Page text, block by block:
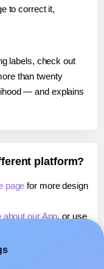
to correct it,
labels, check out
than twenty
— and explains
platform?
page for more design
about our App, or use
more about our